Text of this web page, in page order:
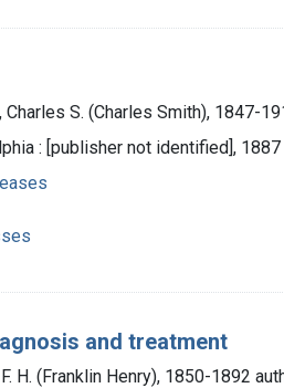
Charles S. (Charles Smith), 1847-
: [publisher not identified], 1887
and treatment
H. (Franklin Henry), 1850-1892